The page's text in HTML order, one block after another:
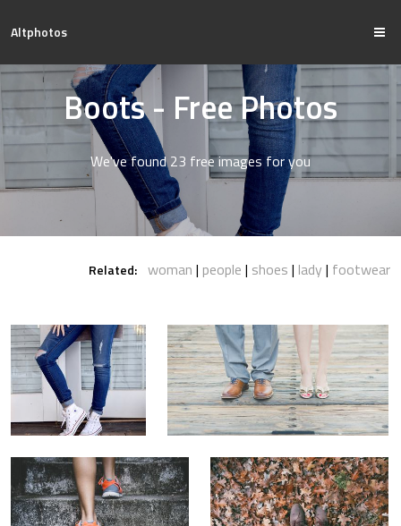
Altphotos
Boots - Free Photos
We've found 23 free images for you
Related: woman people shoes lady footwear